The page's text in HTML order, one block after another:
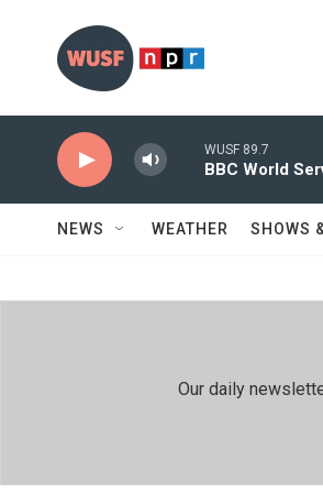
WUSF 89.7
BBC World
NEWS WEATHER SHOWS
Our daily